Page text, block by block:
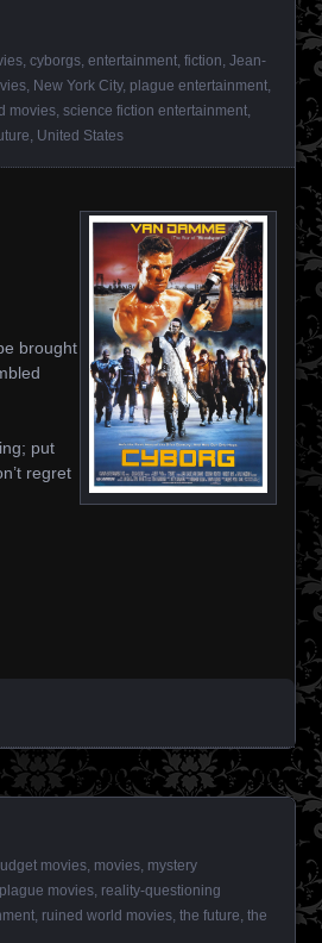
cyborgs entertainment fiction Jean-
New York City, plague entertainment
movies science fiction entertainment
United States
brought
put
regret
movies movies mystery
plague movies reality-questioning
ruined world movies the future the